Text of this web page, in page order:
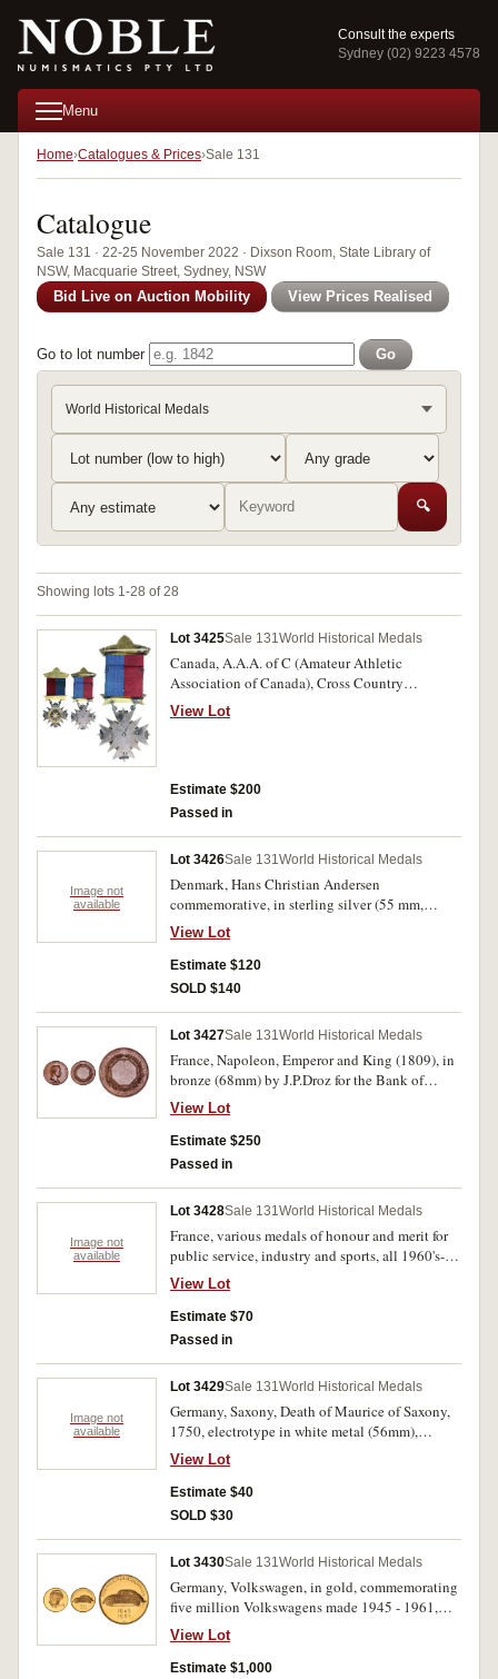
Consult the experts
Sydney (02) 9223 4578
Menu
Home Catalogues & Prices Sale 131
Catalogue
Sale 131 · 22-25 November 2022 · Dixson Room, State Library of
NSW, Macquarie Street, Sydney, NSW
Bid Live on Auction Mobility View Prices Realised
Go to lot number Go
World Historical Medals
🔍
Showing lots 1-28 of 28
Lot 3425Sale 131World Historical Medals
Canada, A.A.A. of C (Amateur Athletic
Association of Canada), Cross Country
(Cycling) Team Race prize medal in silver and
gold (42x46mm), by TAA, with gold winged
ribbon suspender inscribed, '87/A.A.A. of
C./Cross Country'. Ribbon with a few defects,
otherwise toned good very fine.
View Lot
Estimate $200
Passed in
Image not
available
Lot 3426Sale 131World Historical Medals
Denmark, Hans Christian Andersen
commemorative, in sterling silver (55 mm,
100g), by George Jensen. In case, uncirculated.
View Lot
Estimate $120
SOLD $140
Lot 3427Sale 131World Historical Medals
France, Napoleon, Emperor and King (1809), in
bronze (68mm) by J.P.Droz for the Bank of
France (B.915). Chocolate brown patina, good
extremely fine.
View Lot
Estimate $250
Passed in
Image not
available
Lot 3428Sale 131World Historical Medals
France, various medals of honour and merit for
public service, industry and sports, all 1960's-
70's. With ribbons, fine - extremely fine.
View Lot
Estimate $70
Passed in
Image not
available
Lot 3429Sale 131World Historical Medals
Germany, Saxony, Death of Maurice of Saxony,
1750, electrotype in white metal (56mm),
obverse, cuirassed bust left, reverse, view of the
marble memorial to Maurice. Surface lines front
and back, otherwise extremely fine.
View Lot
Estimate $40
SOLD $30
Lot 3430Sale 131World Historical Medals
Germany, Volkswagen, in gold, commemorating
five million Volkswagens made 1945 - 1961,
obv. Chancellor Konrad Adenauer, rev.
Volkswagen Beatle (.900 fine, 17.5 g). Scratches
in obverse fields, extremely fine.
View Lot
Estimate $1,000